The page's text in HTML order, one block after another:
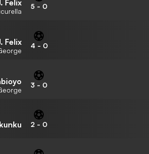
Felix 5 - 0
Felix 4 - 0
3 - 0
2 - 0